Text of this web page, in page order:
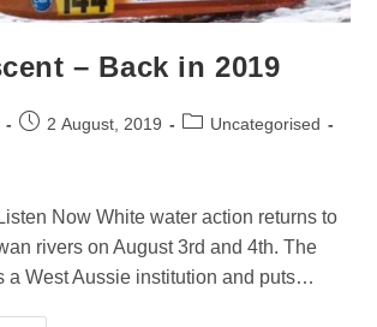
– Back in 2019
2 August, 2019
Uncategorised
Now White water action returns to
rivers on August 3rd and 4th. The
a West Aussie institution and puts…